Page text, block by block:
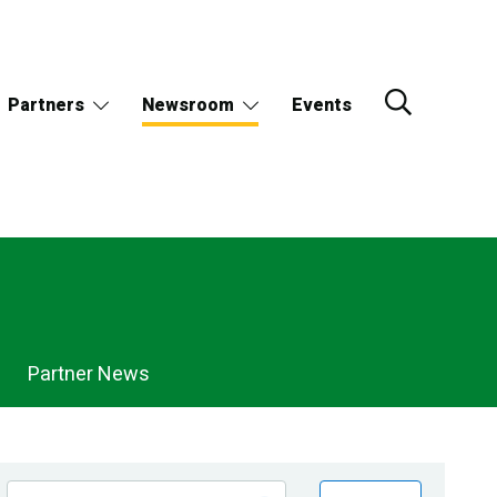
Partners Newsroom Events
Partner News